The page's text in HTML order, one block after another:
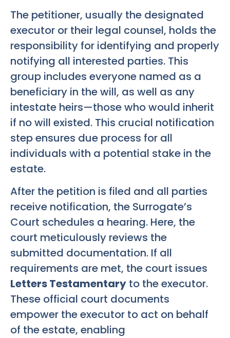
The petitioner, usually the designated
executor or their legal counsel, holds the
responsibility for identifying and properly
notifying all interested parties. This
group includes everyone named as a
beneficiary in the will, as well as any
intestate heirs—those who would inherit
if no will existed. This crucial notification
step ensures due process for all
individuals with a potential stake in the
estate.
After the petition is filed and all parties
receive notification, the Surrogate’s
Court schedules a hearing. Here, the
court meticulously reviews the
submitted documentation. If all
requirements are met, the court issues
Letters Testamentary to the executor.
These official court documents
empower the executor to act on behalf
of the estate, enabling